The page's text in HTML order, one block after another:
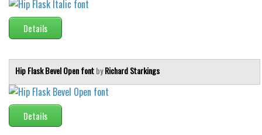
Details
Hip Flask Bevel Open fontbyRichard Starkings
Details